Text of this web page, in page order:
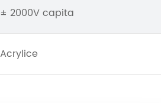
± 2000V capita
Acrylice